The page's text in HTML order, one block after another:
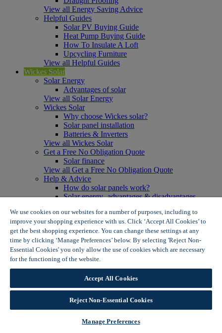
View all Energy Saving Advice
Helpful Guides
Solar PV Buying Guide
Heat Pump Buying Guide
How To Insulate A Loft
Upcycling Furniture
View all Helpful Guides
Wickes Solar
Solar Energy
Advantages of solar
View all Solar Energy
Wickes Solar
Why choose Wickes solar?
Solar panel installation
Batteries & Inverters
View all Wickes Solar
Get a Free No Obligation Quote
Solar finance
View all Get a Free No Obligation Quote
Help & Advice
How do solar panels work?
Solar energy- advantages & disadvantages
View all Help & Advice
Offers
Summer Savers
Garden Offers
Tiles & Flooring Offers
Garden Shed Offers
Woodcare Offers
View More
Internal Door Offers
Building Materials Offers
Interior Paint Offers
We use cookies on our websites for a number of purposes, including to
improve your shopping experience with us. Click ‘Accept All Cookies’ to
get the best shopping experience. You can change these settings at any
time by clicking ‘Manage Preferences’ below. By selecting 'Reject Non-
Essential Cookies' you only allow the use of cookies which are necessary
for the functioning of the website.
Accept All Cookies
Reject Non-Essential Cookies
Manage Preferences